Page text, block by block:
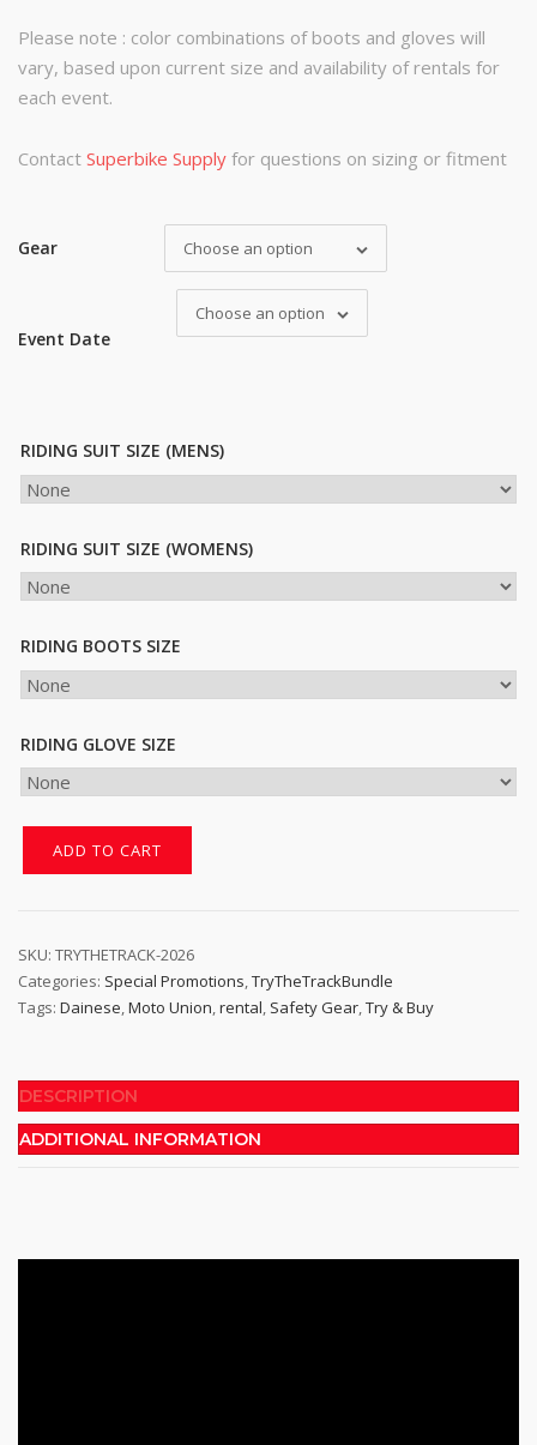
Please note : color combinations of boots and gloves will
vary, based upon current size and availability of rentals for
each event.
Contact Superbike Supply for questions on sizing or fitment
Gear Choose an option
Event Date
Choose an option
RIDING SUIT SIZE (MENS)
RIDING SUIT SIZE (WOMENS)
RIDING BOOTS SIZE
RIDING GLOVE SIZE
Try
Bundle
quantity
ADD TO CART
SKU: TRYTHETRACK-2026
Categories: Special Promotions,TryTheTrackBundle
Tags: Dainese,Moto Union,rental, Safety Gear,Try & Buy
DESCRIPTION
ADDITIONAL INFORMATION